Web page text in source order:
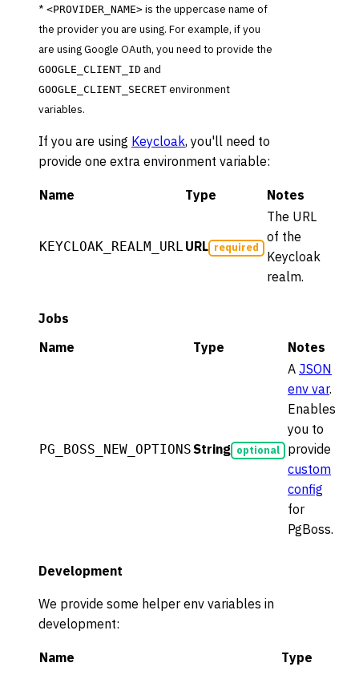
* <PROVIDER_NAME> is the uppercase name of
the provider you are using. For example, if you
are using Google OAuth, you need to provide the
GOOGLE_CLIENT_ID and
GOOGLE_CLIENT_SECRET environment
variables.
If you are using Keycloak, you'll need to
provide one extra environment variable:
Name Type Notes
KEYCLOAK_REALM_URL URL required
The URL
of the
Keycloak
realm.
Jobs
Name
Type Notes
PG_BOSS_NEW_OPTIONSString optional
A JSON
env var.
Enables
you to
provide
custom
config
for
PgBoss.
Development
We provide some helper env variables in
development:
Name Type